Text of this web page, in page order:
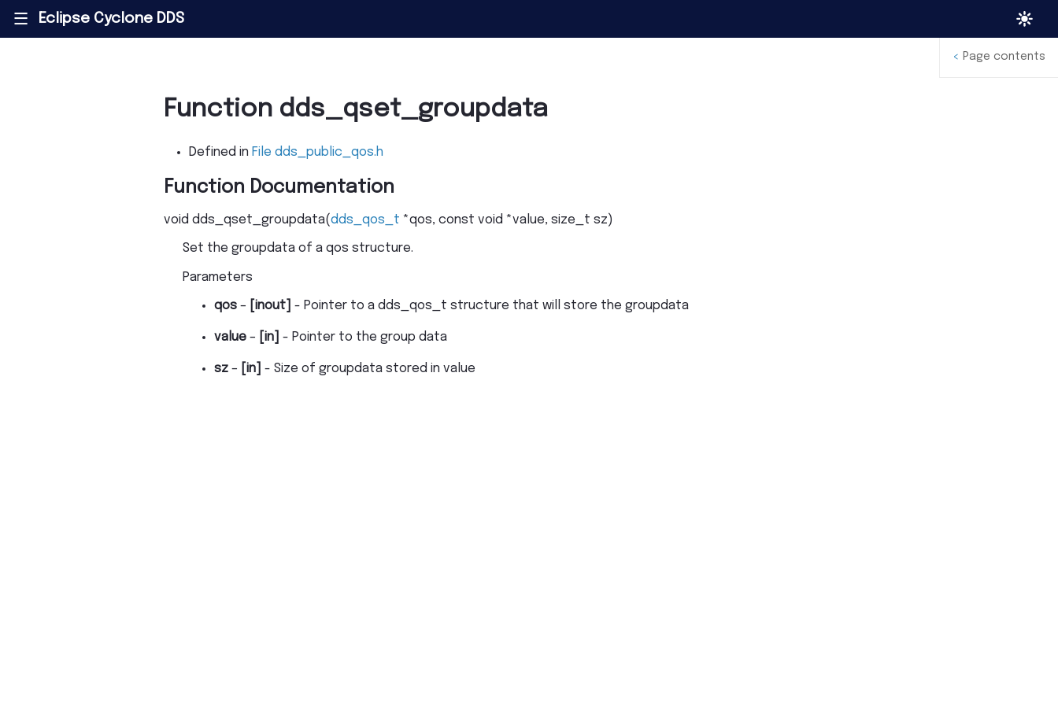
||| Eclipse Cyclone DDS
Function dds_qset_groupdata
Defined in File dds_public_qos.h
Function Documentation
void dds_qset_groupdata(dds_qos_t *qos, const void *value, size_t sz)
Set the groupdata of a qos structure.
Parameters
qos – [inout] - Pointer to a dds_qos_t structure that will store the groupdata
value – [in] - Pointer to the group data
sz – [in] - Size of groupdata stored in value
< Page contents